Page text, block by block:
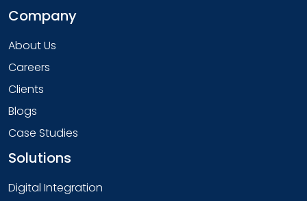
Company
About Us
Careers
Clients
Blogs
Case Studies
Solutions
Digital Integration